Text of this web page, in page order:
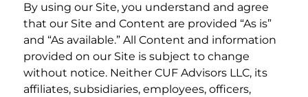
By using our Site, you understand and agree
that our Site and Content are provided “As is”
and “As available.” All Content and information
provided on our Site is subject to change
without notice. Neither CUF Advisors LLC, its
affiliates, subsidiaries, employees, officers,